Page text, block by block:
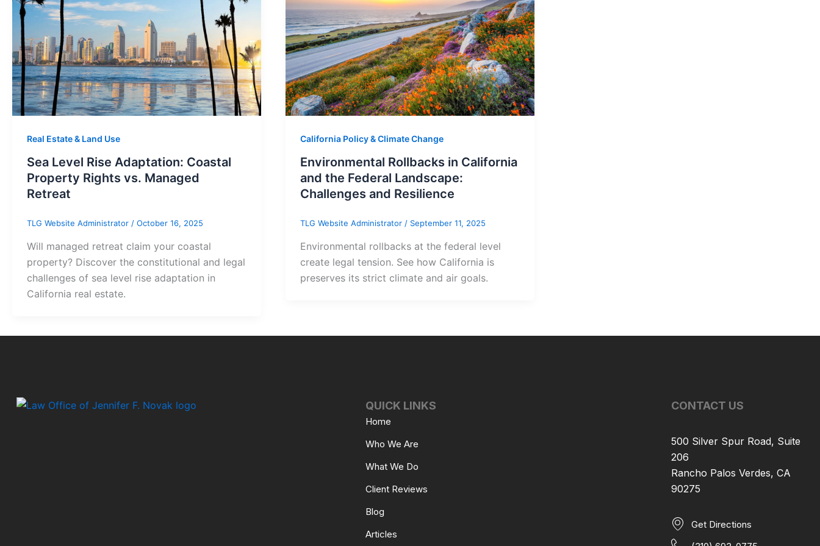
Real Estate & Land Use
Sea Level Rise Adaptation: Coastal
Property Rights vs. Managed
Retreat
TLG Website Administrator / October 16, 2025
Will managed retreat claim your coastal
property? Discover the constitutional and legal
challenges of sea level rise adaptation in
California real estate.
California Policy & Climate Change
Environmental Rollbacks in California
and the Federal Landscape:
Challenges and Resilience
TLG Website Administrator / September 11, 2025
Environmental rollbacks at the federal level
create legal tension. See how California is
preserves its strict climate and air goals.
QUICK LINKS
Home
Who We Are
What We Do
Client Reviews
Blog
Articles
CONTACT US
500 Silver Spur Road, Suite
206
Rancho Palos Verdes, CA
90275
Get Directions